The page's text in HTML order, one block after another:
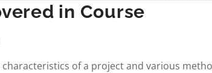
in Course
characteristics of a project and various